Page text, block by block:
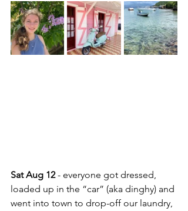
Sat Aug 12 - everyone got dressed,
loaded up in the “car” (aka dinghy) and
went into town to drop-off our laundry,